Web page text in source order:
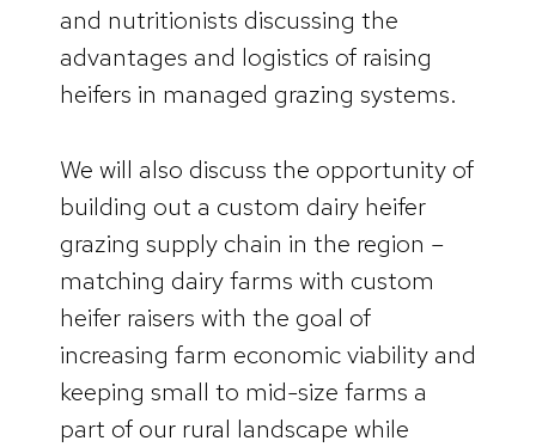
and nutritionists discussing the
advantages and logistics of raising
heifers in managed grazing systems.
We will also discuss the opportunity of
building out a custom dairy heifer
grazing supply chain in the region –
matching dairy farms with custom
heifer raisers with the goal of
increasing farm economic viability and
keeping small to mid-size farms a
part of our rural landscape while